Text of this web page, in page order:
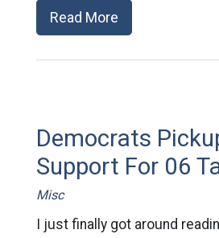
Read More
Democrats
Support For 06
Misc
I just finally got around